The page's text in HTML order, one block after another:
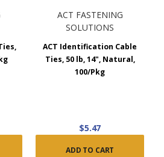
ACT FASTENING
SOLUTIONS
ACT Identification Cable
Ties, 50 lb, 14", Natural,
100/Pkg
$5.47
ADD TO CART